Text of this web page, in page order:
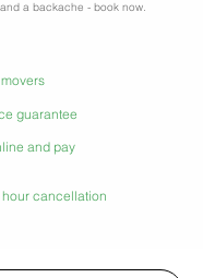
a backache - book now.
guarantee
and pay
hour cancellation